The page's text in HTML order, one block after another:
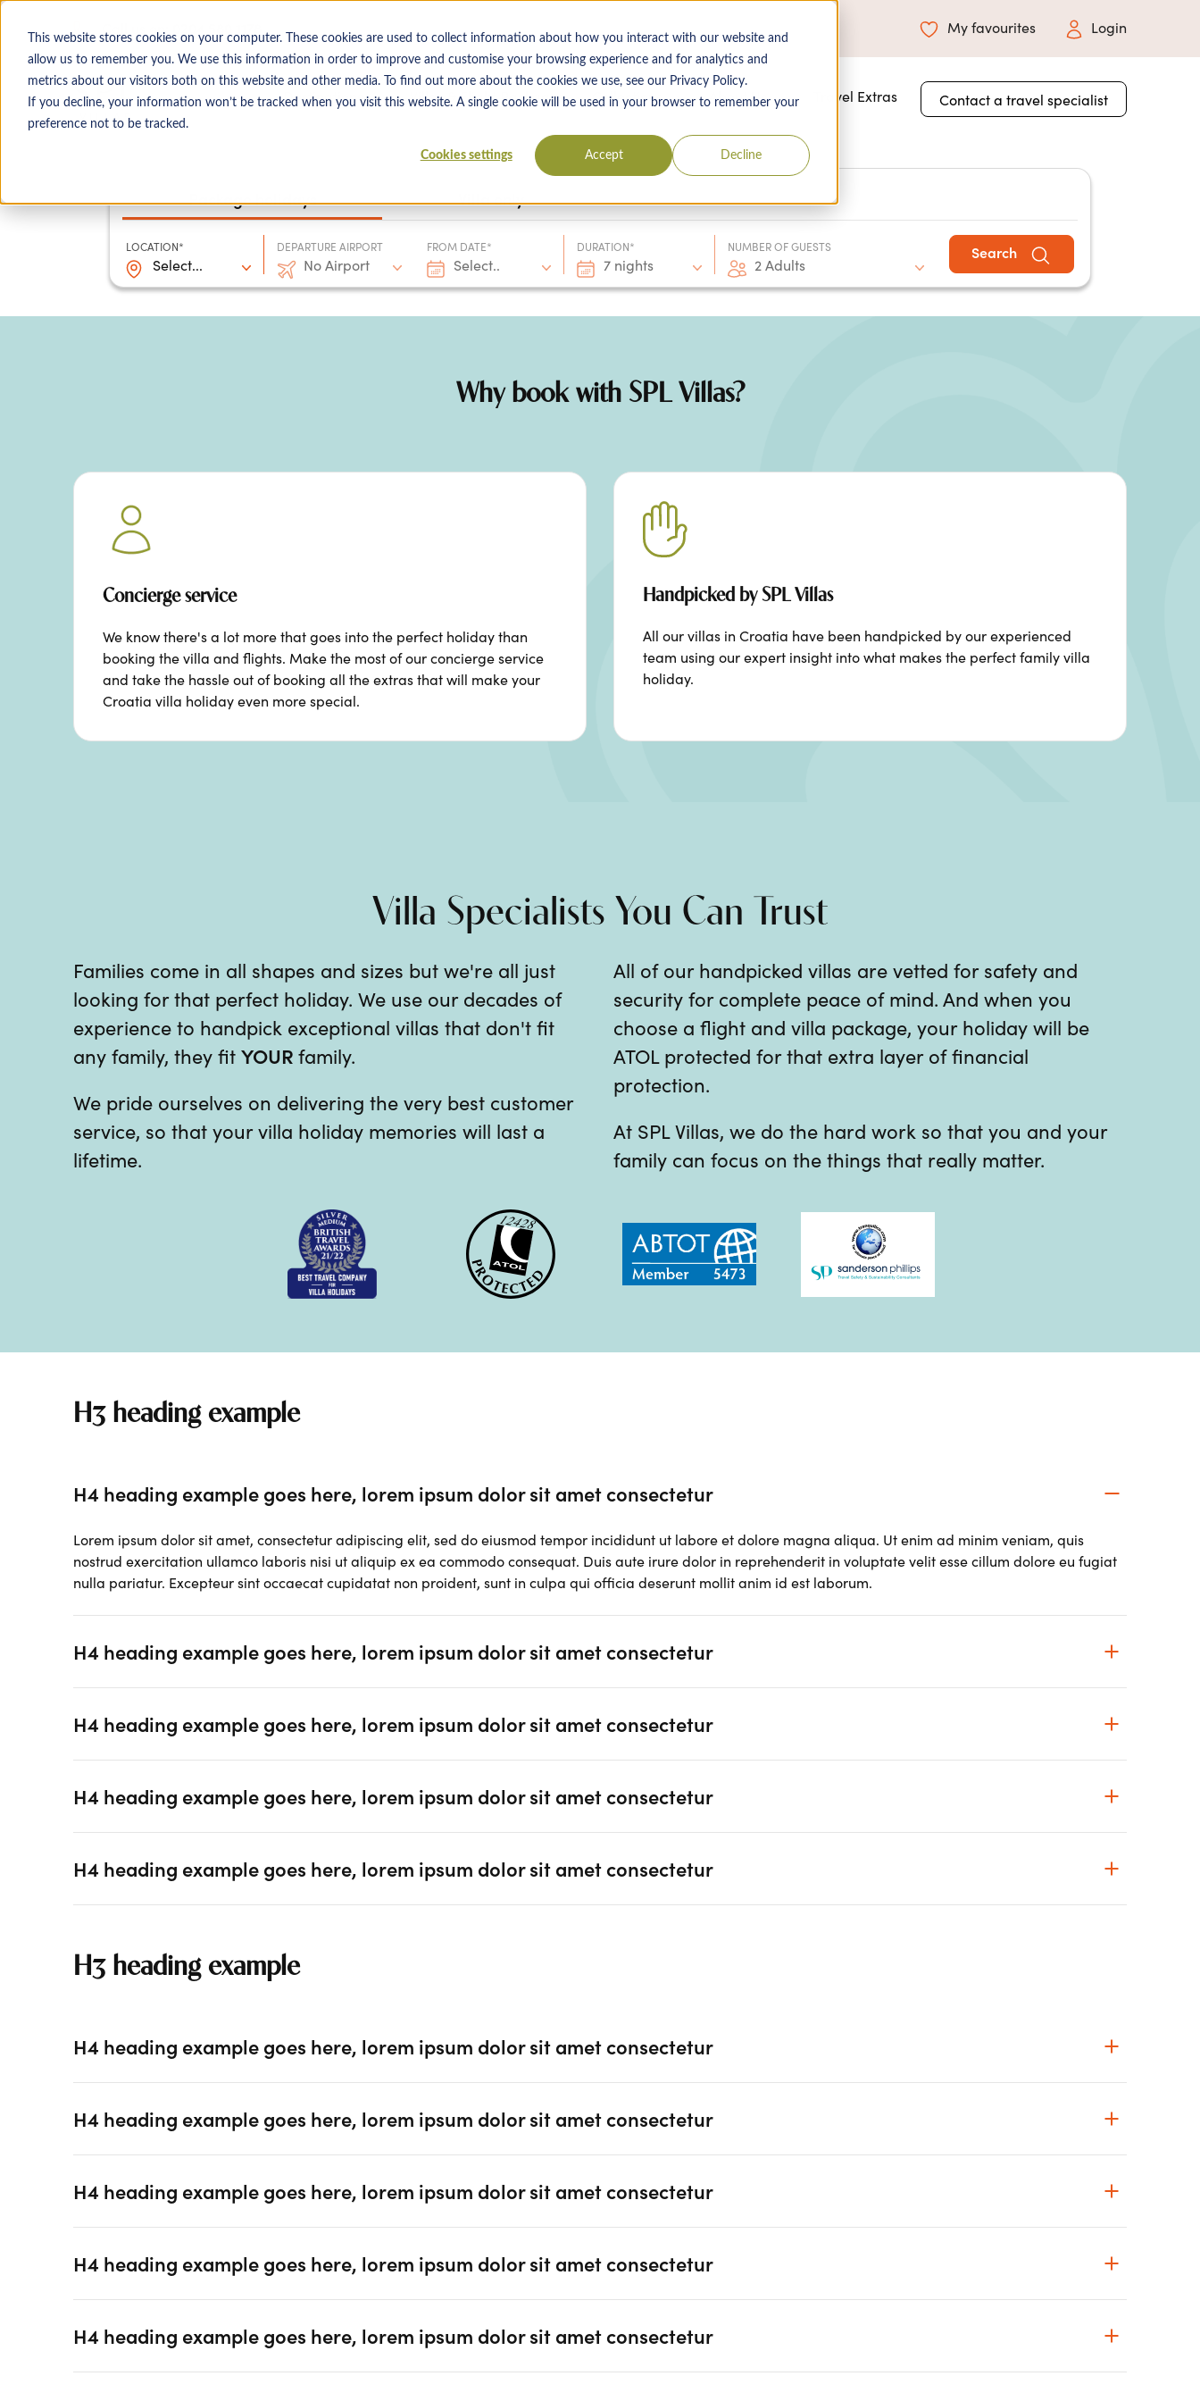
This website stores cookies on your computer. These cookies are used to collect information about how you interact with our website and
allow us to remember you. We use this information in order to improve and customise your browsing experience and for analytics and
metrics about our visitors both on this website and other media. To find out more about the cookies we use, see our Privacy Policy.
If you decline, your information won’t be tracked when you visit this website. A single cookie will be used in your browser to remember your
preference not to be tracked.
Cookies settings Accept Decline
Call us on: My favourites Login
Show submenu for Destinations
Destinations Villas & Flight Packages Show submenu for Collections
Collections Show submenu for About Us
About Us Travel Extras Contact a travel specialist
Package holidays Villa only
LOCATION*
Select...
DEPARTURE AIRPORT
No Airport
FROM DATE*
Select..
DURATION*
7 nights
NUMBER OF GUESTS
2 Adults
Search
Why book with SPL Villas?
Concierge service
We know there's a lot more that goes into the perfect holiday than
booking the villa and flights. Make the most of our concierge service
and take the hassle out of booking all the extras that will make your
Croatia villa holiday even more special.
Handpicked by SPL Villas
All our villas in Croatia have been handpicked by our experienced
team using our expert insight into what makes the perfect family villa
holiday.
Villa Specialists You Can Trust
Families come in all shapes and sizes but we're all just
looking for that perfect holiday. We use our decades of
experience to handpick exceptional villas that don't fit
any family, they fit YOUR family.
We pride ourselves on delivering the very best customer
service, so that your villa holiday memories will last a
lifetime.
All of our handpicked villas are vetted for safety and
security for complete peace of mind. And when you
choose a flight and villa package, your holiday will be
ATOL protected for that extra layer of financial
protection.
At SPL Villas, we do the hard work so that you and your
family can focus on the things that really matter.
H3 heading example
H4 heading example goes here, lorem ipsum dolor sit amet consectetur
Lorem ipsum dolor sit amet, consectetur adipiscing elit, sed do eiusmod tempor incididunt ut labore et dolore magna aliqua. Ut enim ad minim veniam, quis
nostrud exercitation ullamco laboris nisi ut aliquip ex ea commodo consequat. Duis aute irure dolor in reprehenderit in voluptate velit esse cillum dolore eu fugiat
nulla pariatur. Excepteur sint occaecat cupidatat non proident, sunt in culpa qui officia deserunt mollit anim id est laborum.
H4 heading example goes here, lorem ipsum dolor sit amet consectetur
H4 heading example goes here, lorem ipsum dolor sit amet consectetur
H4 heading example goes here, lorem ipsum dolor sit amet consectetur
H4 heading example goes here, lorem ipsum dolor sit amet consectetur
H3 heading example
H4 heading example goes here, lorem ipsum dolor sit amet consectetur
H4 heading example goes here, lorem ipsum dolor sit amet consectetur
H4 heading example goes here, lorem ipsum dolor sit amet consectetur
H4 heading example goes here, lorem ipsum dolor sit amet consectetur
H4 heading example goes here, lorem ipsum dolor sit amet consectetur